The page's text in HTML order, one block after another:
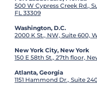
500 W Cypress Creek Rd.,
FL 33309
Washington, D.C.
2000 K St., NW, Suite 600,
New York City, New York
150 E 58th St., 27th floor,
Atlanta, Georgia
1151 Hammond Dr., Suite